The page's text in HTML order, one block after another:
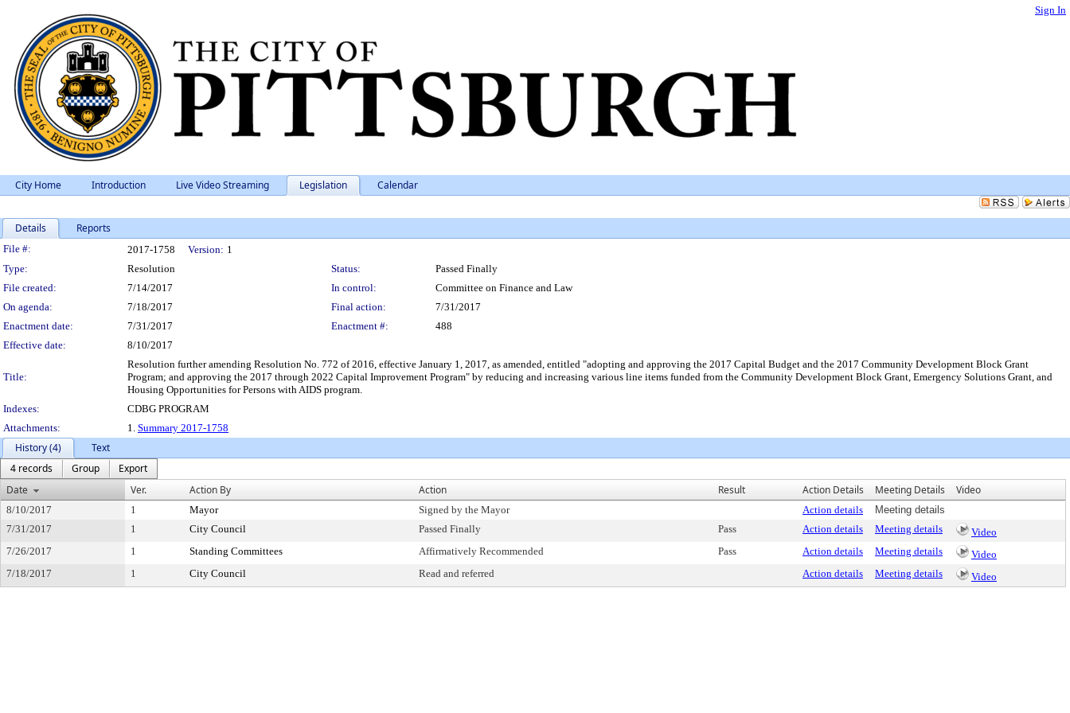
Sign In
City Home Introduction Live Video Streaming Legislation Calendar
Details Reports
Legislation Details
File #: 2017-1758 Version: 1
Type:
Resolution Status:
Passed Finally
File created:
7/14/2017 In control:
Committee on Finance and Law
On agenda:
7/18/2017 Final action:
7/31/2017
Enactment date:
7/31/2017 Enactment #:
488
Effective date:
8/10/2017
Title:
Resolution further amending Resolution No. 772 of 2016, effective January 1, 2017, as amended, entitled "adopting and approving the 2017 Capital Budget and the 2017 Community Development Block Grant
Program; and approving the 2017 through 2022 Capital Improvement Program" by reducing and increasing various line items funded from the Community Development Block Grant, Emergency Solutions Grant, and
Housing Opportunities for Persons with AIDS program.
Indexes:
CDBG PROGRAM
Attachments:
1. Summary 2017-1758
History (4)
Text
4 records
Group
Export
Date
Ver. Action By Action Result Action Details Meeting Details Video
8/10/2017 1 Mayor Signed by the Mayor Action details
Meeting details
7/31/2017
1 City Council Passed Finally Pass Action details Meeting details
Video
7/26/2017
1 Standing Committees Affirmatively Recommended Pass Action details Meeting details
Video
7/18/2017
1 City Council Read and referred Action details Meeting details Video